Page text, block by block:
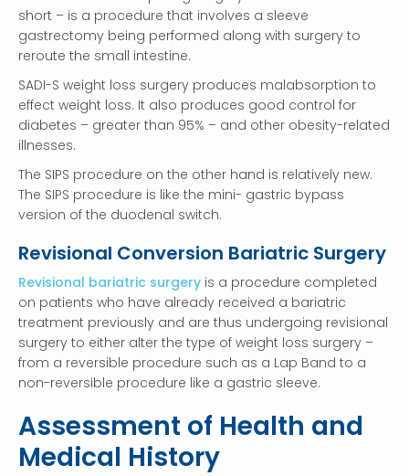
short – is a procedure that involves a sleeve
gastrectomy being performed along with surgery to
reroute the small intestine.
SADI-S weight loss surgery produces malabsorption to
effect weight loss. It also produces good control for
diabetes – greater than 95% – and other obesity-related
illnesses.
The SIPS procedure on the other hand is relatively new.
The SIPS procedure is like the mini- gastric bypass
version of the duodenal switch.
Revisional Conversion Bariatric Surgery
Revisional bariatric surgery is a procedure completed
on patients who have already received a bariatric
treatment previously and are thus undergoing revisional
surgery to either alter the type of weight loss surgery –
from a reversible procedure such as a Lap Band to a
non-reversible procedure like a gastric sleeve.
Assessment of Health and
Medical History